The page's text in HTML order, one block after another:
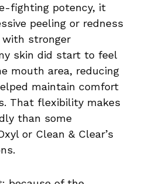
fighting potency, it
peeling or redness
with stronger
skin did start to feel
mouth area, reducing
maintain comfort
That flexibility makes
than some
or Clean & Clear’s